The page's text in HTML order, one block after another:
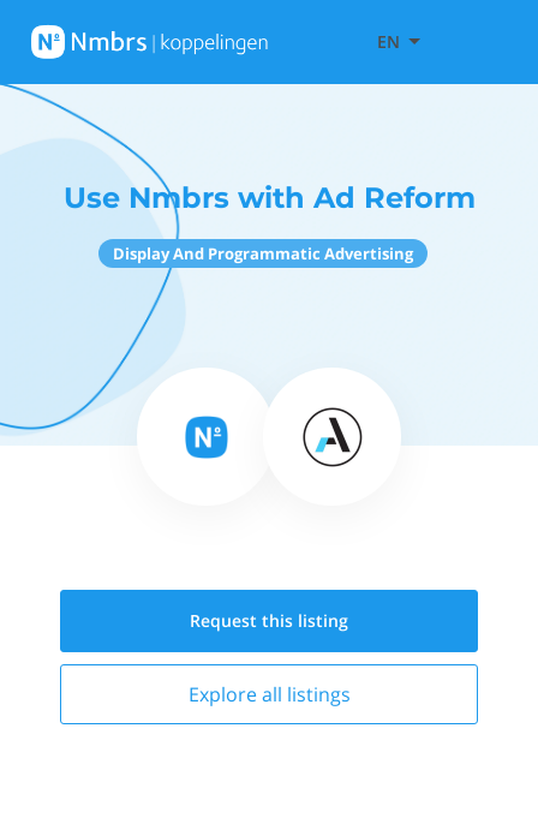
EN
Use Nmbrs with Ad Reform
Display And Programmatic Advertising
Request this listing
Explore all listings